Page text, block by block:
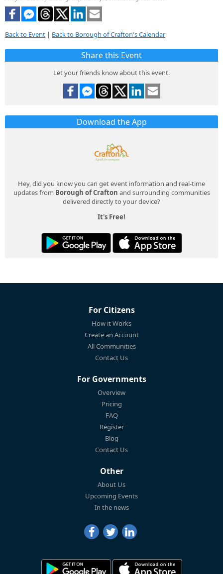
Back to Event | Back to Borough of Crafton's Calendar
Share this Event
Let your friends know about this event.
Download the App
Hey, did you know you can get event information and real-time
updates from Borough of Crafton and surrounding communities
delivered directly to your device?
It's Free!
For Citizens
How it Works
Create an Account
All Communities
Contact Us
For Governments
Overview
Pricing
FAQ
Register
Blog
Contact Us
Other
About Us
Upcoming Events
In the news